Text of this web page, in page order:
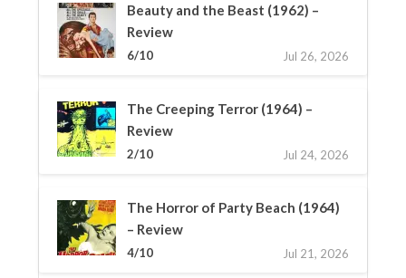
Beauty and the Beast (1962) –
Review
6/10 Jul 26, 2026
The Creeping Terror (1964) –
Review
2/10 Jul 24, 2026
The Horror of Party Beach (1964)
– Review
4/10 Jul 21, 2026